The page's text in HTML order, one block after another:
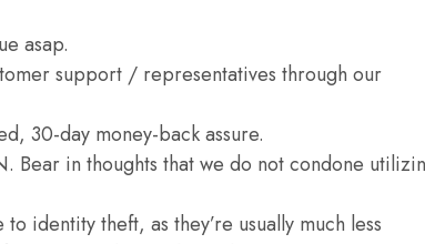
asap.
support / representatives through our
30-day money-back assure.
Bear in thoughts that we do not condone
identity theft, as they’re usually much less